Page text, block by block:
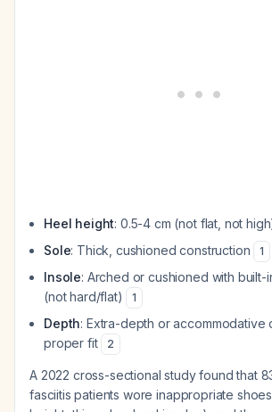
Heel height: 0.5-4 cm (not flat, not
Sole: Thick, cushioned construction 1
Insole: Arched or cushioned with built-
(not hard/flat)
1
Depth: Extra-depth or accommodative
proper fit
2
A 2022 cross-sectional study found that
fasciitis patients wore inappropriate